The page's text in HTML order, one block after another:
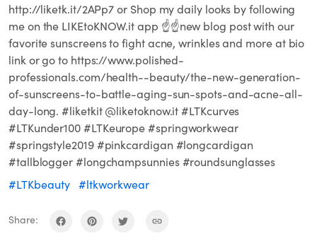
http://liketk.it/2APp7 or Shop my daily looks by following
me on the LIKEtoKNOW.it app ☝️☝️new blog post with our
favorite sunscreens to fight acne, wrinkles and more at bio
link or go to https://www.polished-
professionals.com/health--beauty/the-new-generation-
of-sunscreens-to-battle-aging-sun-spots-and-acne-all-
day-long. #liketkit @liketoknow.it #LTKcurves
#LTKunder100 #LTKeurope #springworkwear
#springstyle2019 #pinkcardigan #longcardigan
#tallblogger #longchampsunnies #roundsunglasses
#LTKbeauty #ltkworkwear
Share: